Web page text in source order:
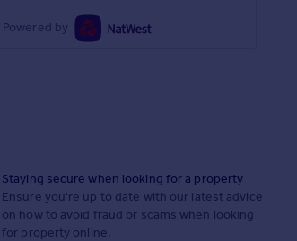
Powered by
Staying secure when looking for a property
Ensure you're up to date with our latest advice
on how to avoid fraud or scams when looking
for property online.